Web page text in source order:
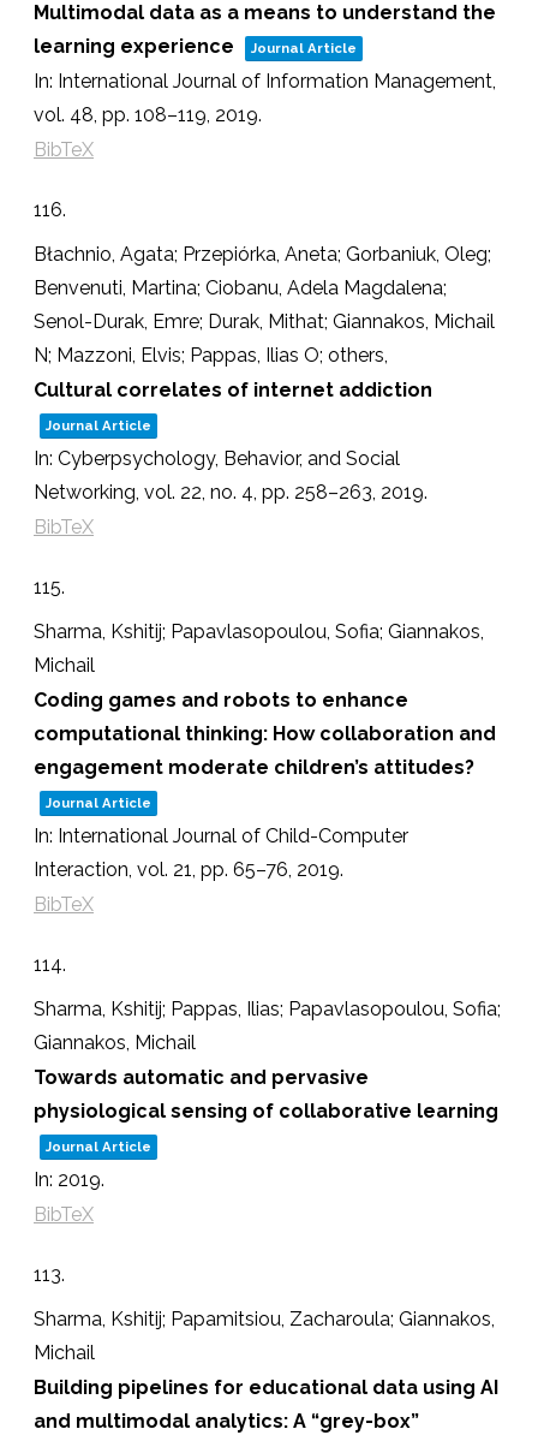
Multimodal data as a means to understand the
learning experience
Journal Article
In: International Journal of Information Management,
vol. 48, pp. 108–119, 2019.
BibTeX
116.
Błachnio, Agata; Przepiórka, Aneta; Gorbaniuk, Oleg;
Benvenuti, Martina; Ciobanu, Adela Magdalena;
Senol-Durak, Emre; Durak, Mithat; Giannakos, Michail
N; Mazzoni, Elvis; Pappas, Ilias O; others,
Cultural correlates of internet addiction
Journal Article
In: Cyberpsychology, Behavior, and Social
Networking, vol. 22, no. 4, pp. 258–263, 2019.
BibTeX
115.
Sharma, Kshitij; Papavlasopoulou, Sofia; Giannakos,
Michail
Coding games and robots to enhance
computational thinking: How collaboration and
engagement moderate children’s attitudes?
Journal Article
In: International Journal of Child-Computer
Interaction, vol. 21, pp. 65–76, 2019.
BibTeX
114.
Sharma, Kshitij; Pappas, Ilias; Papavlasopoulou, Sofia;
Giannakos, Michail
Towards automatic and pervasive
physiological sensing of collaborative learning
Journal Article
In: 2019.
BibTeX
113.
Sharma, Kshitij; Papamitsiou, Zacharoula; Giannakos,
Michail
Building pipelines for educational data using AI
and multimodal analytics: A “grey-box”